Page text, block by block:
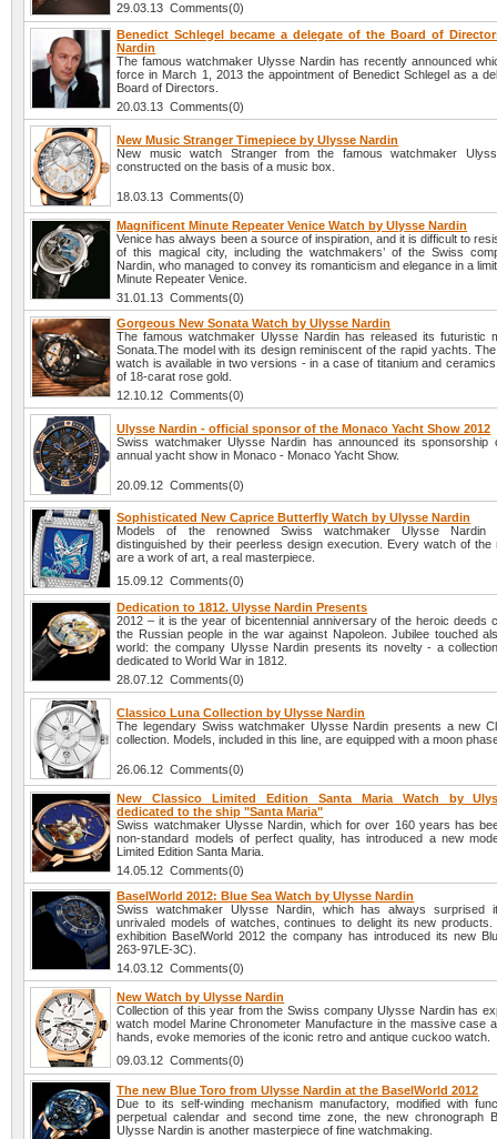
29.03.13 Comments(0)
Benedict Schlegel became a delegate of the Board of
Nardin
The famous watchmaker Ulysse Nardin has recently announced
force in March 1, 2013 the appointment of Benedict Schlegel as a
Board of Directors.
20.03.13 Comments(0)
New Music Stranger Timepiece by Ulysse Nardin
New music watch Stranger from the famous watchmaker
constructed on the basis of a music box.
18.03.13 Comments(0)
Magnificent Minute Repeater Venice Watch by Ulysse Nardin
Venice has always been a source of inspiration, and it is difficult to
of this magical city, including the watchmakers’ of the Swiss
Nardin, who managed to convey its romanticism and elegance in a
Minute Repeater Venice.
31.01.13 Comments(0)
Gorgeous New Sonata Watch by Ulysse Nardin
The famous watchmaker Ulysse Nardin has released its futuristic
Sonata.The model with its design reminiscent of the rapid yachts.
watch is available in two versions - in a case of titanium and
of 18-carat rose gold.
12.10.12 Comments(0)
Ulysse Nardin - official sponsor of the Monaco Yacht Show 2012
Swiss watchmaker Ulysse Nardin has announced its sponsorship
annual yacht show in Monaco - Monaco Yacht Show.
20.09.12 Comments(0)
Sophisticated New Caprice Butterfly Watch by Ulysse Nardin
Models of the renowned Swiss watchmaker Ulysse Nardin
distinguished by their peerless design execution. Every watch of the
are a work of art, a real masterpiece.
15.09.12 Comments(0)
Dedication to 1812. Ulysse Nardin Presents
2012 – it is the year of bicentennial anniversary of the heroic deeds
the Russian people in the war against Napoleon. Jubilee touched
world: the company Ulysse Nardin presents its novelty - a
dedicated to World War in 1812.
28.07.12 Comments(0)
Classico Luna Collection by Ulysse Nardin
The legendary Swiss watchmaker Ulysse Nardin presents a new
collection. Models, included in this line, are equipped with a moon
26.06.12 Comments(0)
New Classico Limited Edition Santa Maria Watch by
dedicated to the ship "Santa Maria"
Swiss watchmaker Ulysse Nardin, which for over 160 years has
non-standard models of perfect quality, has introduced a new
Limited Edition Santa Maria.
14.05.12 Comments(0)
BaselWorld 2012: Blue Sea Watch by Ulysse Nardin
Swiss watchmaker Ulysse Nardin, which has always surprised
unrivaled models of watches, continues to delight its new products.
exhibition BaselWorld 2012 the company has introduced its new
263-97LE-3C).
14.03.12 Comments(0)
New Watch by Ulysse Nardin
Collection of this year from the Swiss company Ulysse Nardin has
watch model Marine Chronometer Manufacture in the massive case
hands, evoke memories of the iconic retro and antique cuckoo watch.
09.03.12 Comments(0)
The new Blue Toro from Ulysse Nardin at the BaselWorld 2012
Due to its self-winding mechanism manufactory, modified with
perpetual calendar and second time zone, the new chronograph
Ulysse Nardin is another masterpiece of fine watchmaking.